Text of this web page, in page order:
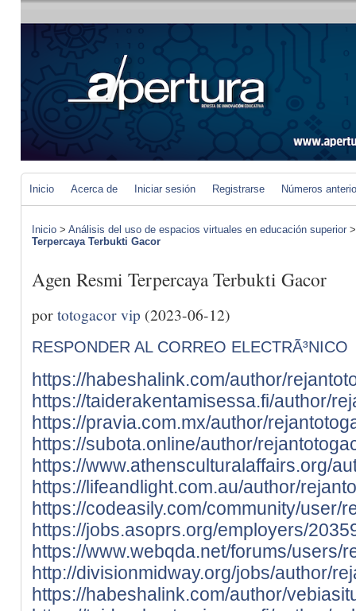
Inicio Acerca de Iniciar sesión Registrarse Números
Inicio > Análisis del uso de espacios virtuales en educación superior
Terpercaya Terbukti Gacor
Agen Resmi Terpercaya Terbukti Gacor
portotogacor vip (2023-06-12)
RESPONDER AL CORREO ELECTRÃ³NICO
https://habeshalink.com/author/
https://taiderakentamisessa.fi/author/
https://pravia.com.mx/author/
https://subota.online/author/
https://www.athensculturalaffairs.org/
https://lifeandlight.com.au/author/
https://codeasily.com/community/user/
https://jobs.asoprs.org/employers/
https://www.webqda.net/forums/users/
http://divisionmidway.org/jobs/author/
https://habeshalink.com/author/